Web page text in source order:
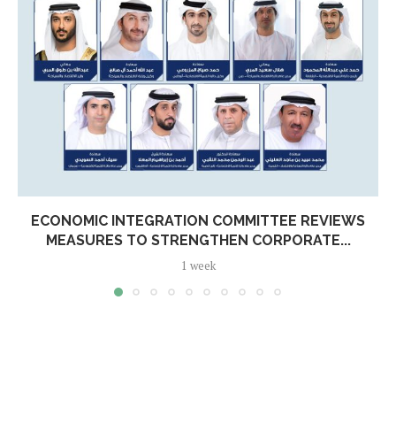
ECONOMIC INTEGRATION COMMITTEE REVIEWS
MEASURES TO STRENGTHEN CORPORATE...
1 week